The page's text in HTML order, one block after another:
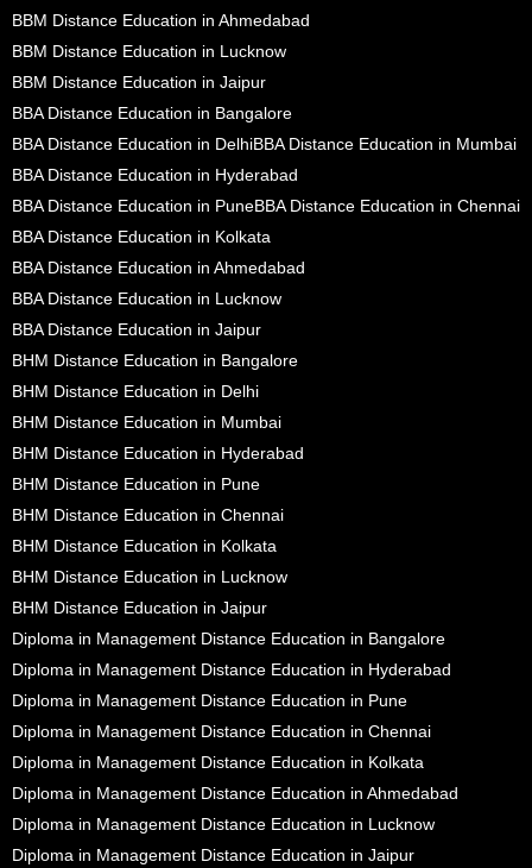
BBM Distance Education in Ahmedabad
BBM Distance Education in Lucknow
BBM Distance Education in Jaipur
BBA Distance Education in Bangalore
BBA Distance Education in DelhiBBA Distance Education in Mumbai
BBA Distance Education in Hyderabad
BBA Distance Education in PuneBBA Distance Education in Chennai
BBA Distance Education in Kolkata
BBA Distance Education in Ahmedabad
BBA Distance Education in Lucknow
BBA Distance Education in Jaipur
BHM Distance Education in Bangalore
BHM Distance Education in Delhi
BHM Distance Education in Mumbai
BHM Distance Education in Hyderabad
BHM Distance Education in Pune
BHM Distance Education in Chennai
BHM Distance Education in Kolkata
BHM Distance Education in Lucknow
BHM Distance Education in Jaipur
Diploma in Management Distance Education in Bangalore
Diploma in Management Distance Education in Hyderabad
Diploma in Management Distance Education in Pune
Diploma in Management Distance Education in Chennai
Diploma in Management Distance Education in Kolkata
Diploma in Management Distance Education in Ahmedabad
Diploma in Management Distance Education in Lucknow
Diploma in Management Distance Education in Jaipur